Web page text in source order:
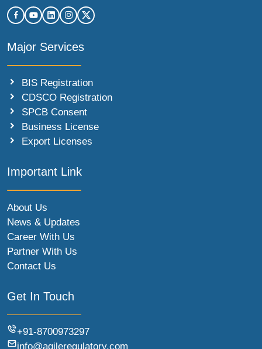
Major Services
BIS Registration
CDSCO Registration
SPCB Consent
Business License
Export Licenses
Important Link
About Us
News & Updates
Career With Us
Partner With Us
Contact Us
Get In Touch
+91-8700973297
info@agileregulatory.com